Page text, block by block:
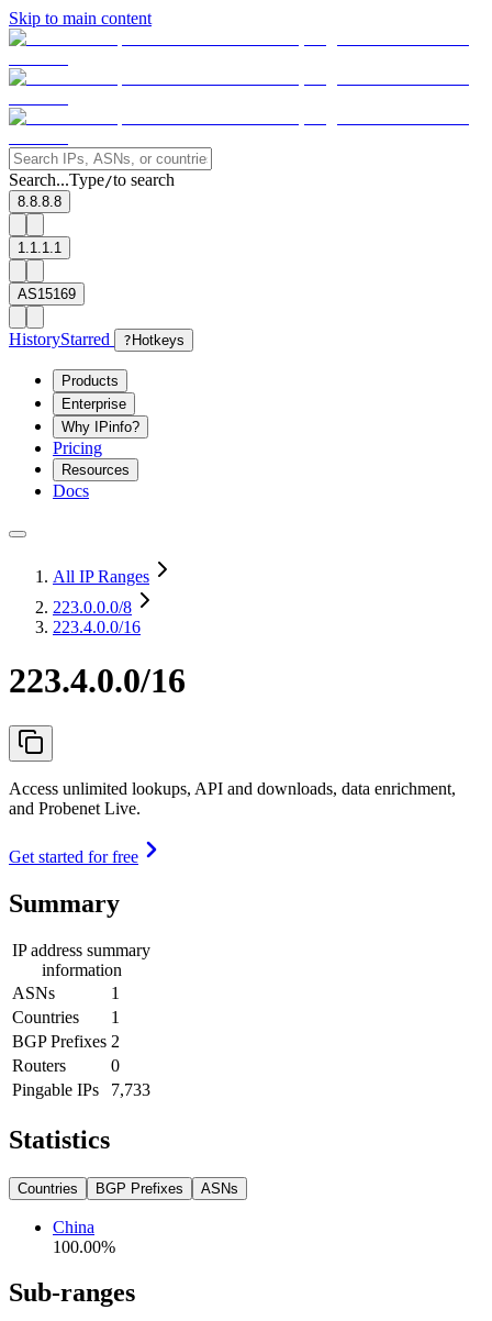
Skip to main content
Search...Type/to search
8.8.8.8
1.1.1.1
AS15169
HistoryStarred ? Hotkeys
Products
Enterprise
Why IPinfo?
Pricing
Resources
Docs
All IP Ranges
223.0.0.0/8
223.4.0.0/16
223.4.0.0/16
Access unlimited lookups, API and downloads, data enrichment,
and Probenet Live.
Get started for free
Summary
IP address summary
information
ASNs
1
Countries
1
BGP Prefixes 2
Routers
0
Pingable IPs
7,733
Statistics
Countries BGP Prefixes ASNs
China
100.00%
Sub-ranges